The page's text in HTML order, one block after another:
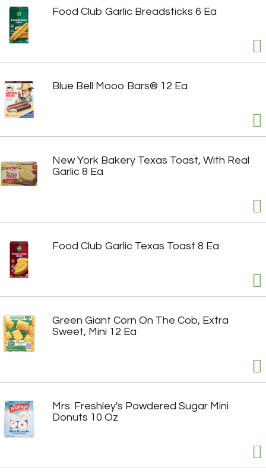
Food Club Garlic Breadsticks 6 Ea
Blue Bell Mooo Bars® 12 Ea
New York Bakery Texas Toast, With Real
Garlic 8 Ea
Food Club Garlic Texas Toast 8 Ea
Green Giant Corn On The Cob, Extra
Sweet, Mini 12 Ea
Mrs. Freshley's Powdered Sugar Mini
Donuts 10 Oz